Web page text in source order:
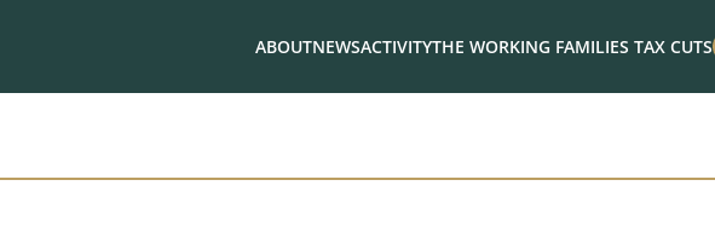
ABOUTNEWSACTIVITYTHE WORKING FAMILIES TAX CUTS